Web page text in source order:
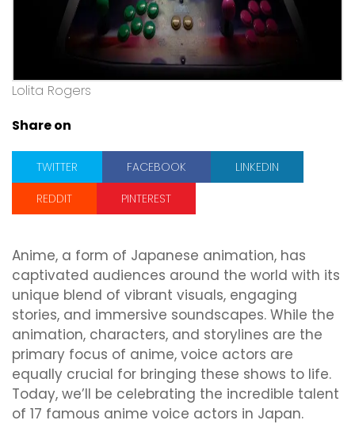
Lolita Rogers
Share on
TWITTER FACEBOOK
LINKEDIN
REDDIT
PINTEREST
Anime, a form of Japanese animation, has
captivated audiences around the world with its
unique blend of vibrant visuals, engaging
stories, and immersive soundscapes. While the
animation, characters, and storylines are the
primary focus of anime, voice actors are
equally crucial for bringing these shows to life.
Today, we’ll be celebrating the incredible talent
of 17 famous anime voice actors in Japan.